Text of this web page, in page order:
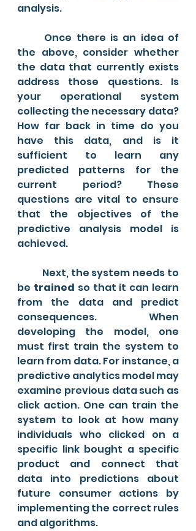
analysis.
the above, consider whether
the data that currently exists
address those questions. Is
your operational system
collecting the necessary data?
How far back in time do you
have this data, and is it
sufficient to learn any
predicted patterns for the
current period? These
questions are vital to ensure
that the objectives of the
predictive analysis model is
achieved.
be trained so that it can learn
from the data and predict
consequences. When
developing the model, one
must first train the system to
learn from data. For instance, a
predictive analytics model may
examine previous data such as
click action. One can train the
system to look at how many
individuals who clicked on a
specific link bought a specific
product and connect that
data into predictions about
future consumer actions by
implementing the correct rules
and algorithms.